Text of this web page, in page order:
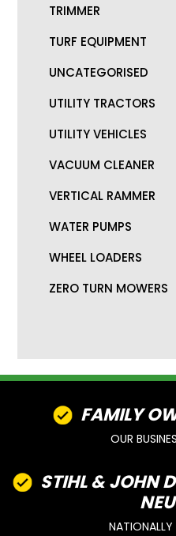
TRIMMER
TURF EQUIPMENT
UNCATEGORISED
UTILITY TRACTORS
UTILITY VEHICLES
VACUUM CLEANER
VERTICAL RAMMER
WATER PUMPS
WHEEL LOADERS
ZERO TURN MOWERS
FAMILY
OUR
STIHL & JOHN